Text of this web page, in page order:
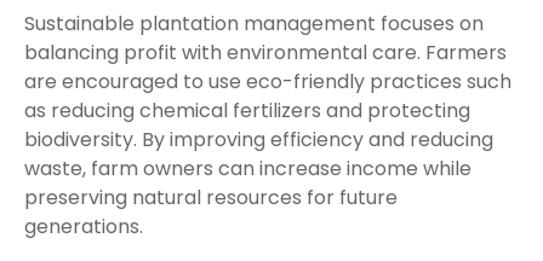
Sustainable plantation management focuses on
balancing profit with environmental care. Farmers
are encouraged to use eco-friendly practices such
as reducing chemical fertilizers and protecting
biodiversity. By improving efficiency and reducing
waste, farm owners can increase income while
preserving natural resources for future
generations.